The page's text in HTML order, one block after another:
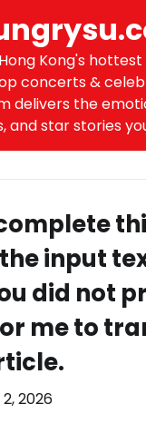
Kong's
concerts &
delivers the
and star stories
input
did not
me to
2026